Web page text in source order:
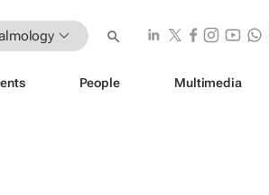
People Multimedia